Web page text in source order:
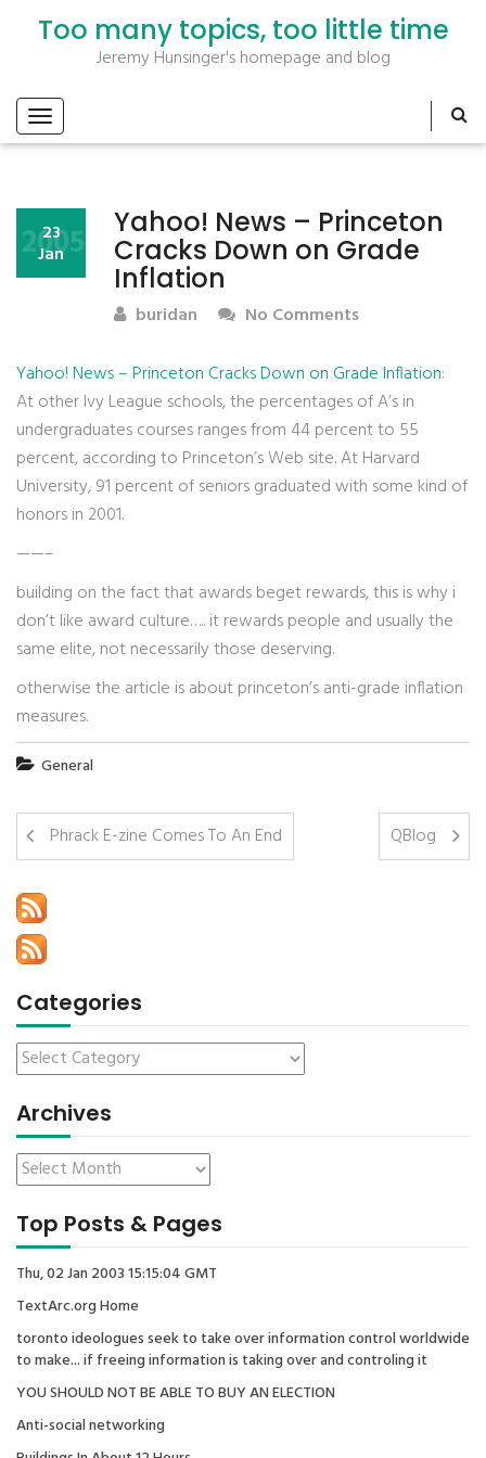
Too many topics, too little time
Jeremy Hunsinger's homepage and blog
Yahoo! News – Princeton
Cracks Down on Grade
Inflation
23
Jan
2005
buridan No Comments
Yahoo! News – Princeton Cracks Down on Grade Inflation:
At other Ivy League schools, the percentages of A’s in
undergraduates courses ranges from 44 percent to 55
percent, according to Princeton’s Web site. At Harvard
University, 91 percent of seniors graduated with some kind of
honors in 2001.
——–
building on the fact that awards beget rewards, this is why i
don’t like award culture….. it rewards people and usually the
same elite, not necessarily those deserving.
otherwise the article is about princeton’s anti-grade inflation
measures.
General
Phrack E-zine Comes To An End QBlog
Categories
Archives
Top Posts & Pages
Thu, 02 Jan 2003 15:15:04 GMT
TextArc.org Home
toronto ideologues seek to take over information control worldwide
to make... if freeing information is taking over and controling it
YOU SHOULD NOT BE ABLE TO BUY AN ELECTION
Anti-social networking